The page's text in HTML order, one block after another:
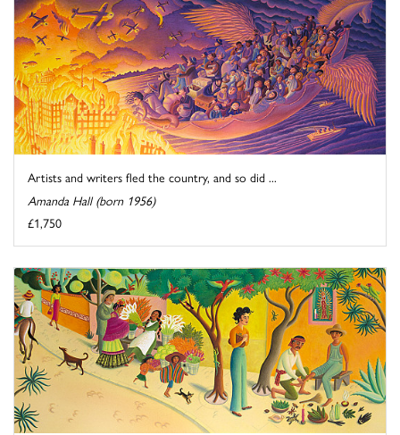
Artists and writers fled the country, and so did ...
Amanda Hall (born 1956)
£1,750